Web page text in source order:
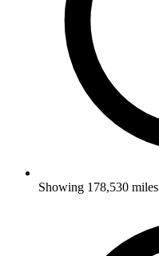
Showing 178,530 miles